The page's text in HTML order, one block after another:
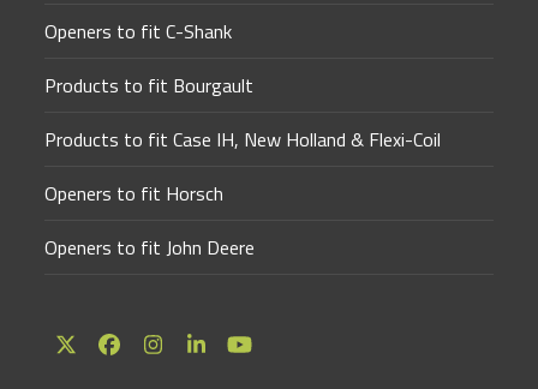
Openers to fit C-Shank
Products to fit Bourgault
Products to fit Case IH, New Holland & Flexi-Coil
Openers to fit Horsch
Openers to fit John Deere
TwitterFacebookInstagram
LinkedInYouTube